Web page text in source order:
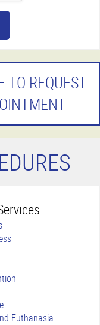
TO REQUEST
Euthanasia